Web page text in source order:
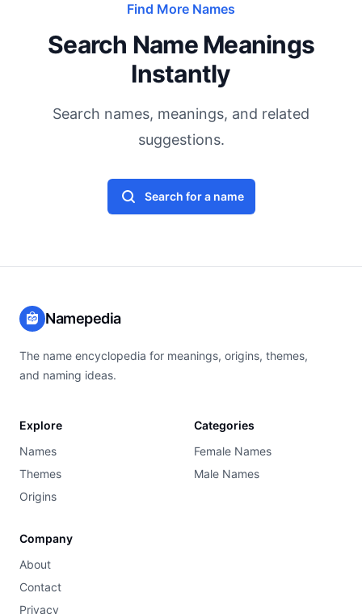
Find More Names
Search Name Meanings
Instantly
Search names, meanings, and related
suggestions.
Search for a name
Namepedia
The name encyclopedia for meanings, origins, themes,
and naming ideas.
Explore
Names
Themes
Origins
Categories
Female Names
Male Names
Company
About
Contact
Privacy